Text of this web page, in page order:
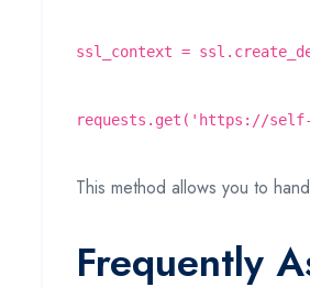
ssl_context =
requests.get('https://self-
This method allows you to
Frequently